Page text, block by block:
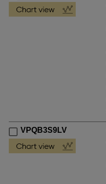
VPQB3S9LV